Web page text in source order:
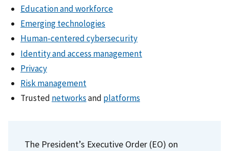
Education and workforce
Emerging technologies
Human-centered cybersecurity
Identity and access management
Privacy
Risk management
Trusted networksand platforms
The President’s Executive Order (EO) on